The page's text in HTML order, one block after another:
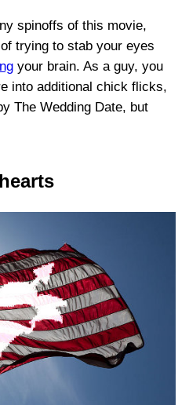
spinoffs of this movie,
trying to stab your eyes
your brain. As a guy, you
into additional chick flicks,
The Wedding Date, but